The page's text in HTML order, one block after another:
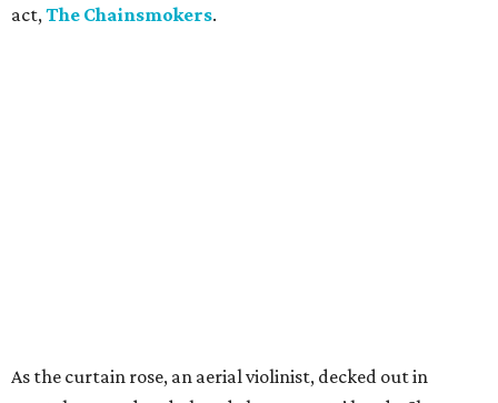
act,The Chainsmokers.
As the curtain rose, an aerial violinist, decked out in